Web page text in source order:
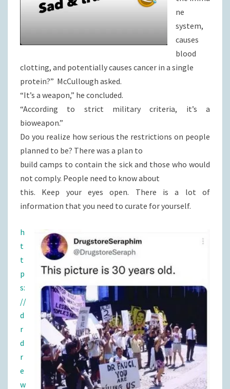
ne
system,
causes
blood
clotting, and potentially causes cancer in a single
protein?” McCullough asked.
“It’s a weapon,” he concluded.
“According to strict military criteria, it’s a
bioweapon.”
Do you realize how serious the restrictions on people
planned to be? There was a plan to
build camps to contain the sick and those who would
not comply. People need to know about
this. Keep your eyes open. There is a lot of
information that you need to curate for yourself.
h
t
t
p
s:
//
d
r
d
r
e
w